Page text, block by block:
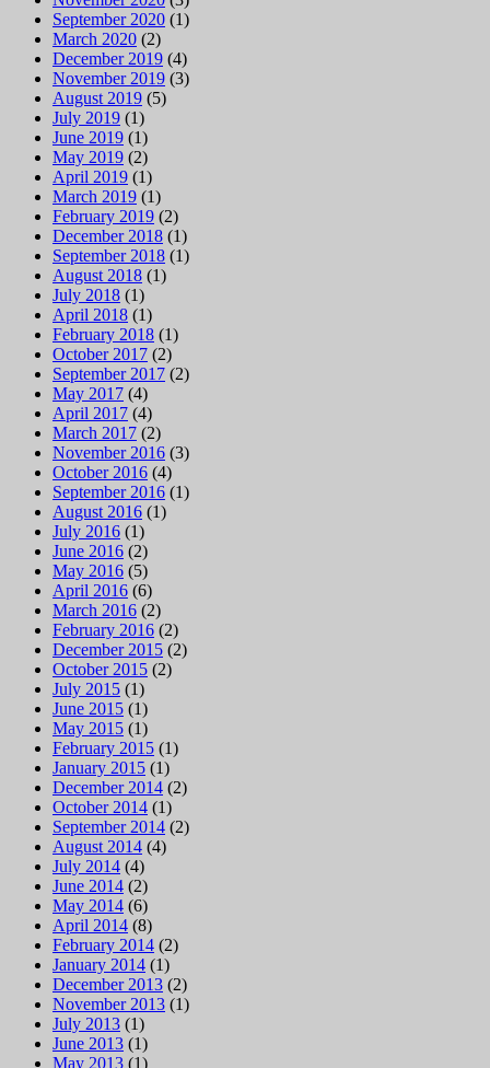
September 2020 (1)
March 2020 (2)
December 2019 (4)
November 2019 (3)
August 2019 (5)
July 2019 (1)
June 2019 (1)
May 2019 (2)
April 2019 (1)
March 2019 (1)
February 2019 (2)
December 2018 (1)
September 2018 (1)
August 2018 (1)
July 2018 (1)
April 2018 (1)
February 2018 (1)
October 2017 (2)
September 2017 (2)
May 2017 (4)
April 2017 (4)
March 2017 (2)
November 2016 (3)
October 2016 (4)
September 2016 (1)
August 2016 (1)
July 2016 (1)
June 2016 (2)
May 2016 (5)
April 2016 (6)
March 2016 (2)
February 2016 (2)
December 2015 (2)
October 2015 (2)
July 2015 (1)
June 2015 (1)
May 2015 (1)
February 2015 (1)
January 2015 (1)
December 2014 (2)
October 2014 (1)
September 2014 (2)
August 2014 (4)
July 2014 (4)
June 2014 (2)
May 2014 (6)
April 2014 (8)
February 2014 (2)
January 2014 (1)
December 2013 (2)
November 2013 (1)
July 2013 (1)
June 2013 (1)
May 2013 (1)